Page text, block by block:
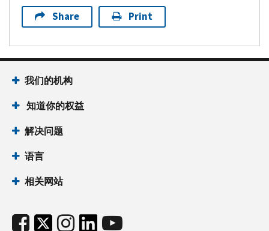
Share Print
我们的机构
知道你的权益
解决问题
语言
相关网站